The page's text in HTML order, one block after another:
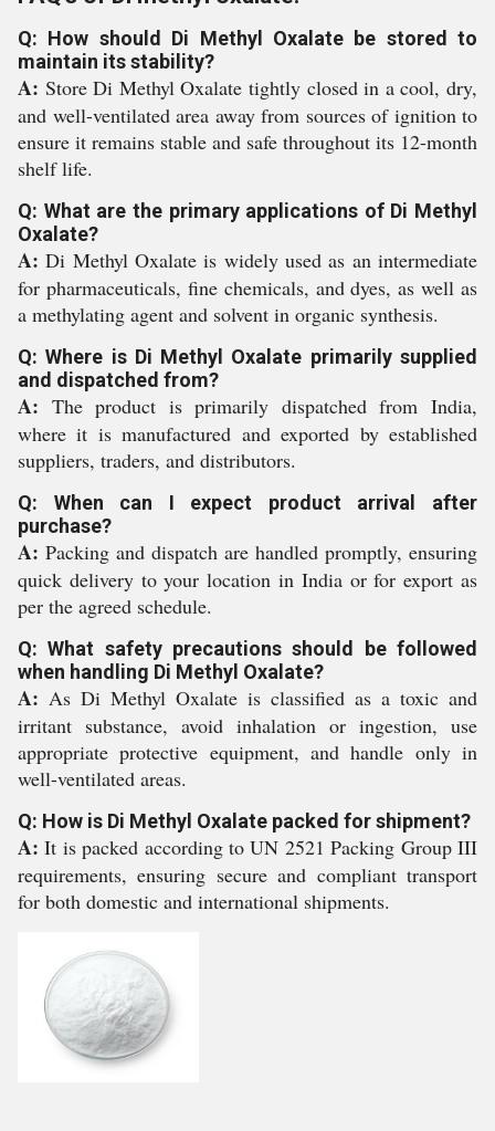
Q: How should Di Methyl Oxalate be stored to
maintain its stability?
A: Store Di Methyl Oxalate tightly closed in a cool, dry,
and well-ventilated area away from sources of ignition to
ensure it remains stable and safe throughout its 12-month
shelf life.
Q: What are the primary applications of Di Methyl
Oxalate?
A: Di Methyl Oxalate is widely used as an intermediate
for pharmaceuticals, fine chemicals, and dyes, as well as
a methylating agent and solvent in organic synthesis.
Q: Where is Di Methyl Oxalate primarily supplied
and dispatched from?
A: The product is primarily dispatched from India,
where it is manufactured and exported by established
suppliers, traders, and distributors.
Q: When can I expect product arrival after
purchase?
A: Packing and dispatch are handled promptly, ensuring
quick delivery to your location in India or for export as
per the agreed schedule.
Q: What safety precautions should be followed
when handling Di Methyl Oxalate?
A: As Di Methyl Oxalate is classified as a toxic and
irritant substance, avoid inhalation or ingestion, use
appropriate protective equipment, and handle only in
well-ventilated areas.
Q: How is Di Methyl Oxalate packed for shipment?
A: It is packed according to UN 2521 Packing Group III
requirements, ensuring secure and compliant transport
for both domestic and international shipments.